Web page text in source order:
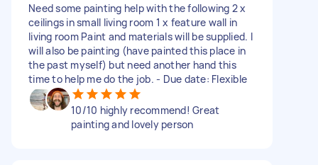
Need some painting help with the following 2 x
ceilings in small living room 1 x feature wall in
living room Paint and materials will be supplied. I
will also be painting (have painted this place in
the past myself) but need another hand this
time to help me do the job. - Due date: Flexible
10/10 highly recommend! Great
painting and lovely person